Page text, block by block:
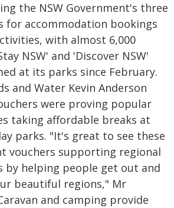
the NSW Government's three
for accommodation bookings
with almost 6,000
NSW' and 'Discover NSW'
at its parks since February.
and Water Kevin Anderson
were proving popular
taking affordable breaks at
parks. "It's great to see these
vouchers supporting regional
by helping people get out and
beautiful regions," Mr
and camping provide